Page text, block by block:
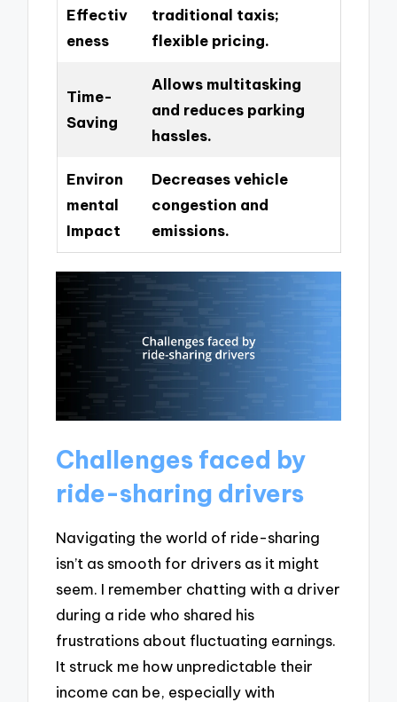
Effectiv
eness
traditional taxis;
flexible pricing.
Time-
Saving
Allows multitasking
and reduces parking
hassles.
Environ
mental
Impact
Decreases vehicle
congestion and
emissions.
Challenges faced by
ride-sharing drivers
Navigating the world of ride-sharing
isn’t as smooth for drivers as it might
seem. I remember chatting with a driver
during a ride who shared his
frustrations about fluctuating earnings.
It struck me how unpredictable their
income can be, especially with